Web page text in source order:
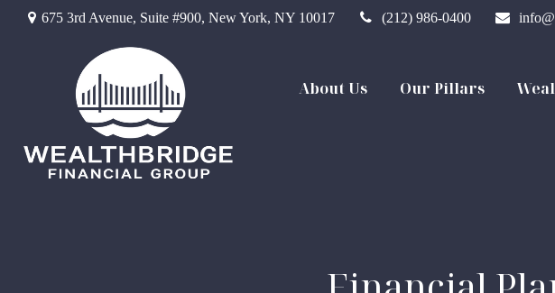
675 3rd Avenue, Suite #900, New York, NY 10017 (212) 986-0400
About Us Our Pillars